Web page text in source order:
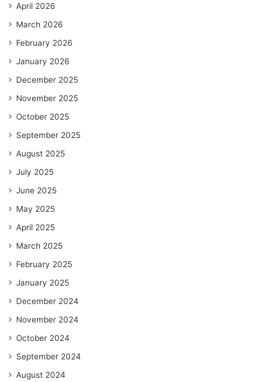
April 2026
March 2026
February 2026
January 2026
December 2025
November 2025
October 2025
September 2025
August 2025
July 2025
June 2025
May 2025
April 2025
March 2025
February 2025
January 2025
December 2024
November 2024
October 2024
September 2024
August 2024